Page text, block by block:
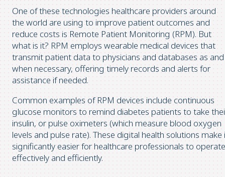
One of these technologies healthcare providers around
the world are using to improve patient outcomes and
reduce costs is Remote Patient Monitoring (RPM). But
what is it? RPM employs wearable medical devices that
transmit patient data to physicians and databases as and
when necessary, offering timely records and alerts for
assistance if needed.
Common examples of RPM devices include continuous
glucose monitors to remind diabetes patients to take
insulin, or pulse oximeters (which measure blood oxygen
levels and pulse rate). These digital health solutions make
significantly easier for healthcare professionals to operate
effectively and efficiently.